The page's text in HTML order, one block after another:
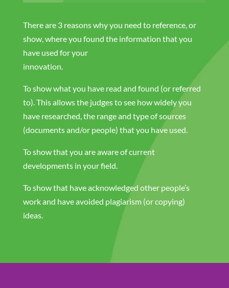
There are 3 reasons why you need to reference, or
show, where you found the information that you
have used for your
innovation.
To show what you have read and found (or referred
to). This allows the judges to see how widely you
have researched, the range and type of sources
(documents and/or people) that you have used.
To show that you are aware of current
developments in your field.
To show that have acknowledged other people’s
work and have avoided plagiarism (or copying)
ideas.